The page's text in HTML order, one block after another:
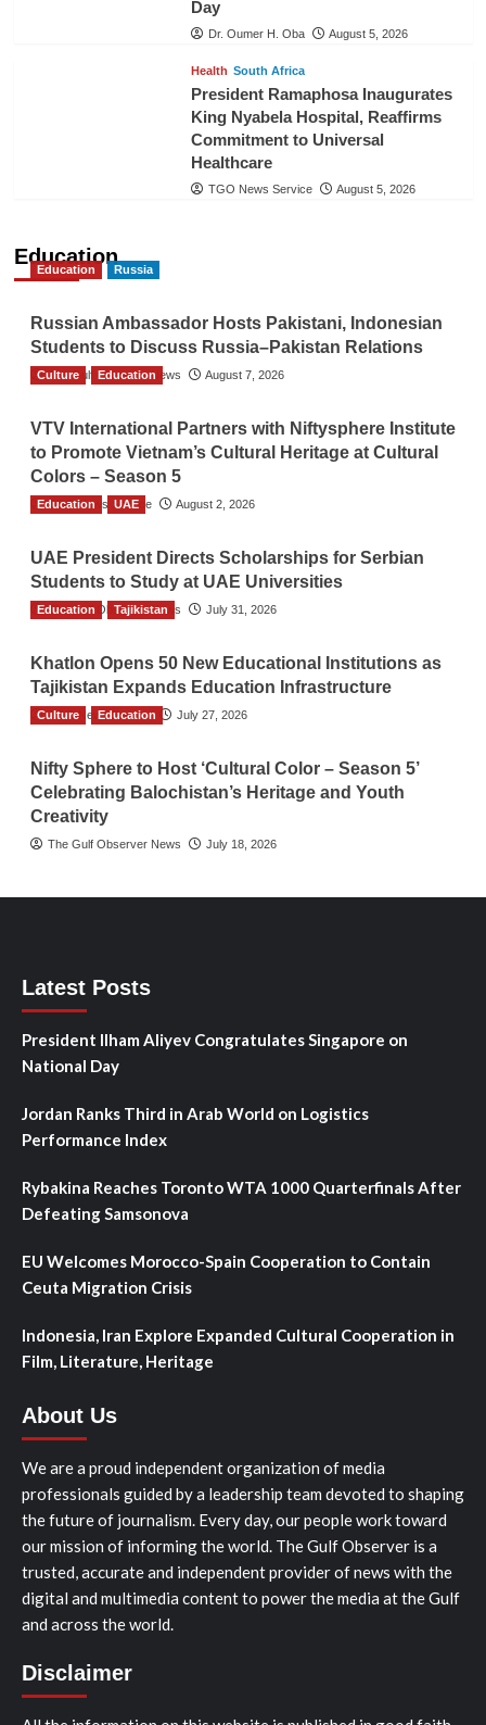
Day
Dr. Oumer H. Oba August 5, 2026
Health South Africa
President Ramaphosa Inaugurates
King Nyabela Hospital, Reaffirms
Commitment to Universal
Healthcare
TGO News Service August 5, 2026
Education
Education Russia
Russian Ambassador Hosts Pakistani, Indonesian
Students to Discuss Russia–Pakistan Relations
The Gulf Observer News August 7, 2026
Culture Education
VTV International Partners with Niftysphere Institute
to Promote Vietnam’s Cultural Heritage at Cultural
Colors – Season 5
TGO News Service August 2, 2026
Education UAE
UAE President Directs Scholarships for Serbian
Students to Study at UAE Universities
The Gulf Observer News July 31, 2026
Education Tajikistan
Khatlon Opens 50 New Educational Institutions as
Tajikistan Expands Education Infrastructure
TGO News Service July 27, 2026
Culture Education
Nifty Sphere to Host ‘Cultural Color – Season 5’
Celebrating Balochistan’s Heritage and Youth
Creativity
The Gulf Observer News July 18, 2026
Latest Posts
President Ilham Aliyev Congratulates Singapore on
National Day
Jordan Ranks Third in Arab World on Logistics
Performance Index
Rybakina Reaches Toronto WTA 1000 Quarterfinals After
Defeating Samsonova
EU Welcomes Morocco-Spain Cooperation to Contain
Ceuta Migration Crisis
Indonesia, Iran Explore Expanded Cultural Cooperation in
Film, Literature, Heritage
About Us
We are a proud independent organization of media
professionals guided by a leadership team devoted to shaping
the future of journalism. Every day, our people work toward
our mission of informing the world. The Gulf Observer is a
trusted, accurate and independent provider of news with the
digital and multimedia content to power the media at the Gulf
and across the world.
Disclaimer